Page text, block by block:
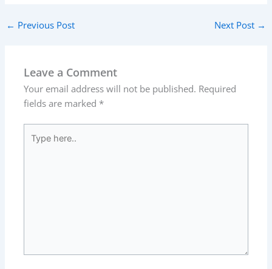
← Previous Post Next Post →
Leave a Comment
Your email address will not be published. Required
fields are marked *
here..